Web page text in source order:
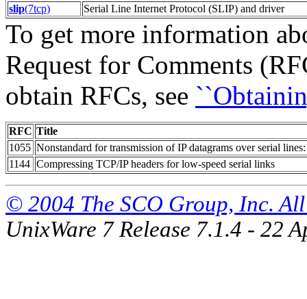
slip(7tcp) Serial Line Internet Protocol (SLIP) and driver
To get more information
Request for Comments
obtain RFCs, see
RFC Title
1055 Nonstandard for transmission of IP datagrams over serial
1144 Compressing TCP/IP headers for low-speed serial links
© 2004 The SCO Group, Inc.
UnixWare 7 Release 7.1.4 - 22